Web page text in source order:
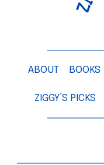
ABOUT BOOKS
ZIGGY’S PICKS